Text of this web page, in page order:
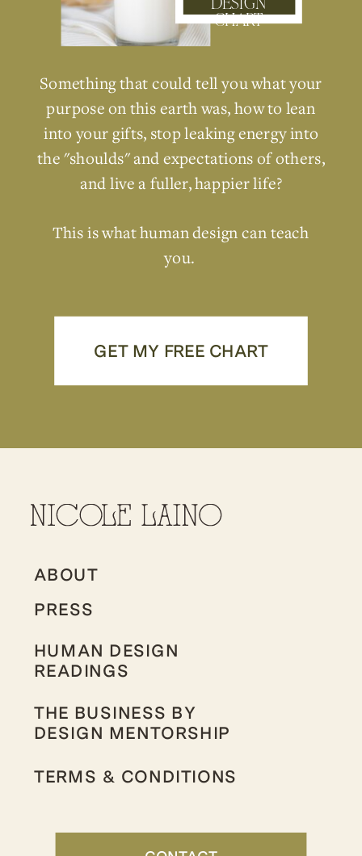
GET MY FREE CHART
Something that could tell you what your
purpose on this earth was, how to lean
into your gifts, stop leaking energy into
the "shoulds" and expectations of others,
and live a fuller, happier life?
This is what human design can teach
you.
DESIGN
CHART
HUMAN DESIGN
READINGS
ABOUT
THE BUSINESS BY
DESIGN MENTORSHIP
PRESS
TERMS & CONDITIONS